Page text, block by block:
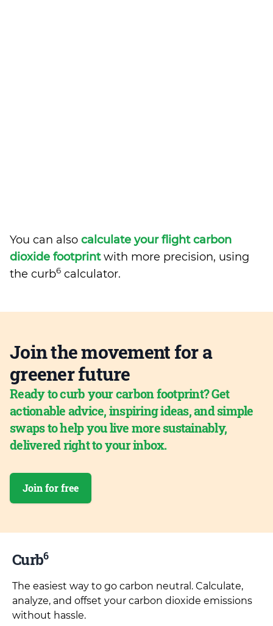
You can also calculate your flight carbon
dioxide footprintwith more precision, using
the curb6 calculator.
Join the movement for a
greener future
Ready to curb your carbon footprint? Get
actionable advice, inspiring ideas, and simple
swaps to help you live more sustainably,
delivered right to your inbox.
Join for free
Curb6
The easiest way to go carbon neutral. Calculate,
analyze, and offset your carbon dioxide emissions
without hassle.